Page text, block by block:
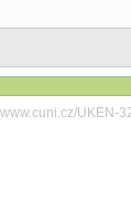
www.cuni.cz/UKEN-